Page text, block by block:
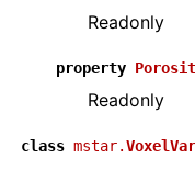
Readonly
property
Readonly
class mstar.